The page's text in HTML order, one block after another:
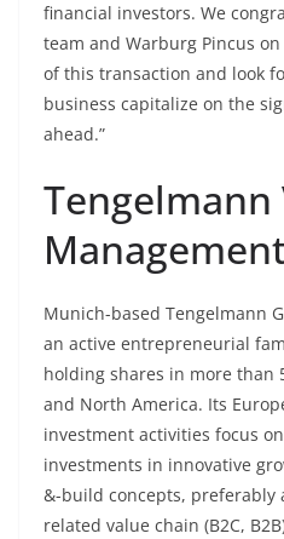
financial investors. We
team and Warburg Pincus
of this transaction and look
business capitalize on the
ahead.”
Tengelmann
Munich-based Tengelmann
an active entrepreneurial
holding shares in more than
and North America. Its
investment activities focus
investments in innovative
&-build concepts, preferably
related value chain (B2C,